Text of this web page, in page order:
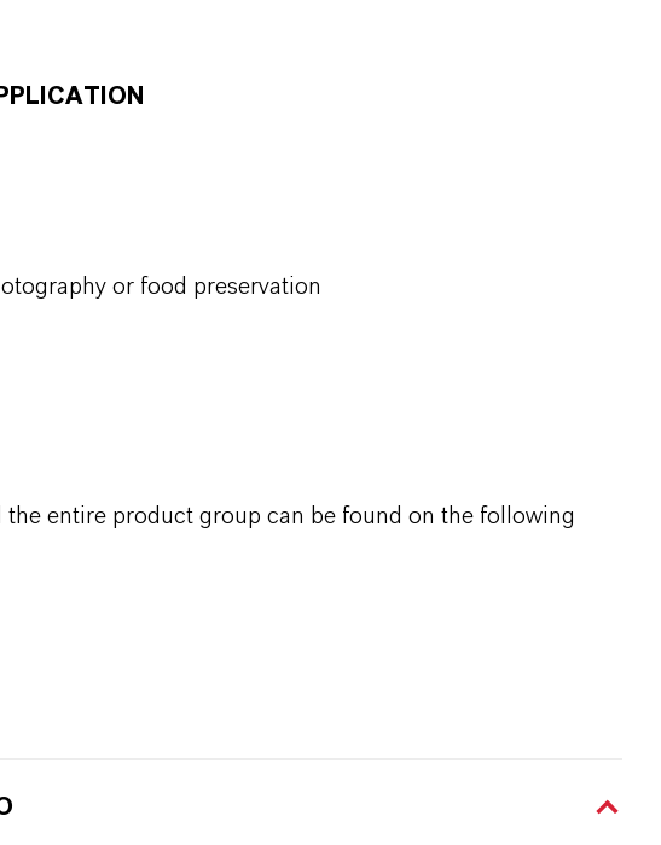
or food preservation
entire product group can be found on the following